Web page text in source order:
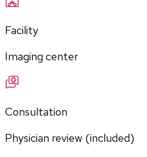
Facility
Imaging center
Consultation
Physician review (included)